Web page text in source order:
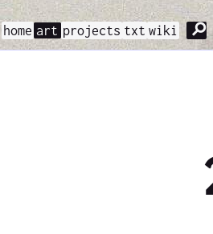
home art projects txt wiki ⚲